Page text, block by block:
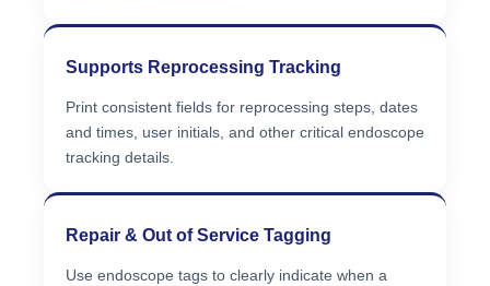
Supports Reprocessing Tracking
Print consistent fields for reprocessing steps, dates
and times, user initials, and other critical endoscope
tracking details.
Repair & Out of Service Tagging
Use endoscope tags to clearly indicate when a